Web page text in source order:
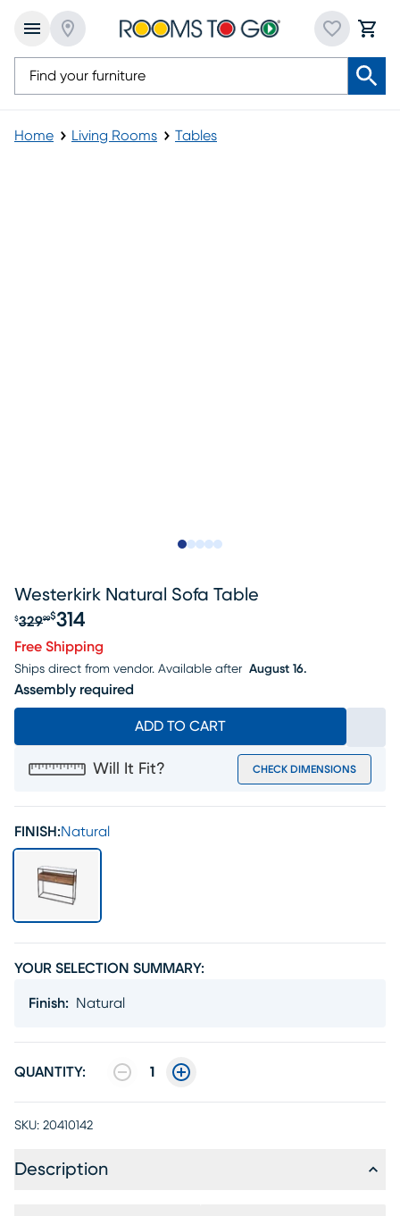
Home Living Rooms Tables
Westerkirk Natural Sofa Table
Original price $329.99, Sale price $314
$32999$314
Free Shipping
Ships direct from vendor. Available after August 16.
Assembly required
ADD TO CART
Will It Fit? CHECK DIMENSIONS
FINISH:Natural
YOUR SELECTION SUMMARY:
Finish: Natural
QUANTITY: 1
SKU: 20410142
Description